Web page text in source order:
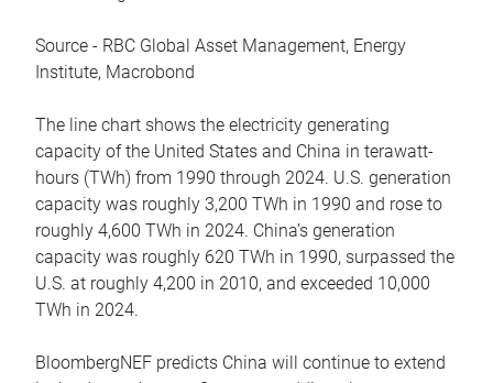
Source - RBC Global Asset Management, Energy
Institute, Macrobond
The line chart shows the electricity generating
capacity of the United States and China in terawatt-
hours (TWh) from 1990 through 2024. U.S. generation
capacity was roughly 3,200 TWh in 1990 and rose to
roughly 4,600 TWh in 2024. China’s generation
capacity was roughly 620 TWh in 1990, surpassed the
U.S. at roughly 4,200 in 2010, and exceeded 10,000
TWh in 2024.
BloombergNEF predicts China will continue to extend